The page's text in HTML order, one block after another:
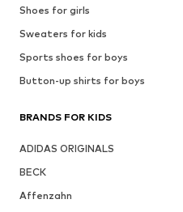
Shoes for girls
Sweaters for kids
Sports shoes for boys
Button-up shirts for boys
BRANDS FOR KIDS
ADIDAS ORIGINALS
BECK
Affenzahn